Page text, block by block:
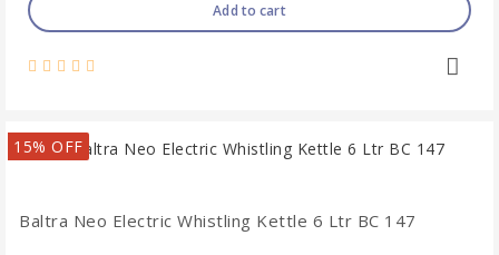
Add to cart
15% OFF
Baltra Neo Electric Whistling Kettle 6 Ltr BC 147